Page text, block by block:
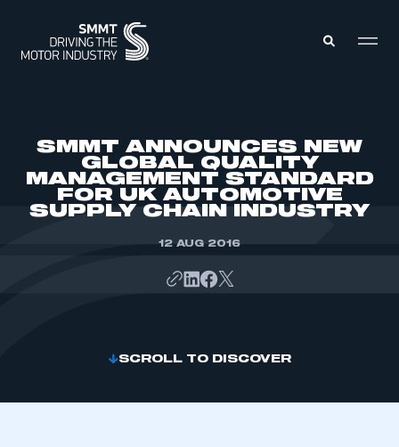
ABOUT
MEMBERSHIP
INTELLIGENCE
DATA
SMMT ANNOUNCES NEW
GLOBAL QUALITY
MANAGEMENT STANDARD
FOR UK AUTOMOTIVE
SUPPLY CHAIN INDUSTRY
12 AUG 2016
SCROLL TO DISCOVER